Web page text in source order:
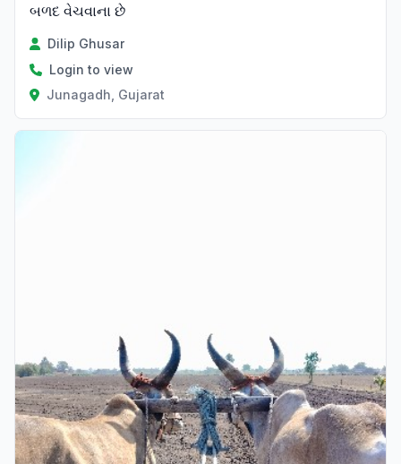
બળદ વેચવાના છે
Dilip Ghusar
Login to view
Junagadh, Gujarat